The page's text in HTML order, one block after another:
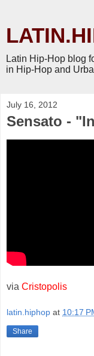
Latin Hip-Hop blog
in Hip-Hop and
July 16, 2012
Sensato -
via Cristopolis
latin.hiphop at 10:17
Share